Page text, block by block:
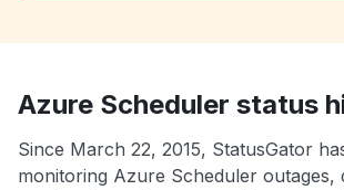
Azure Scheduler status
Since March 22, 2015, StatusGator
monitoring Azure Scheduler outages,